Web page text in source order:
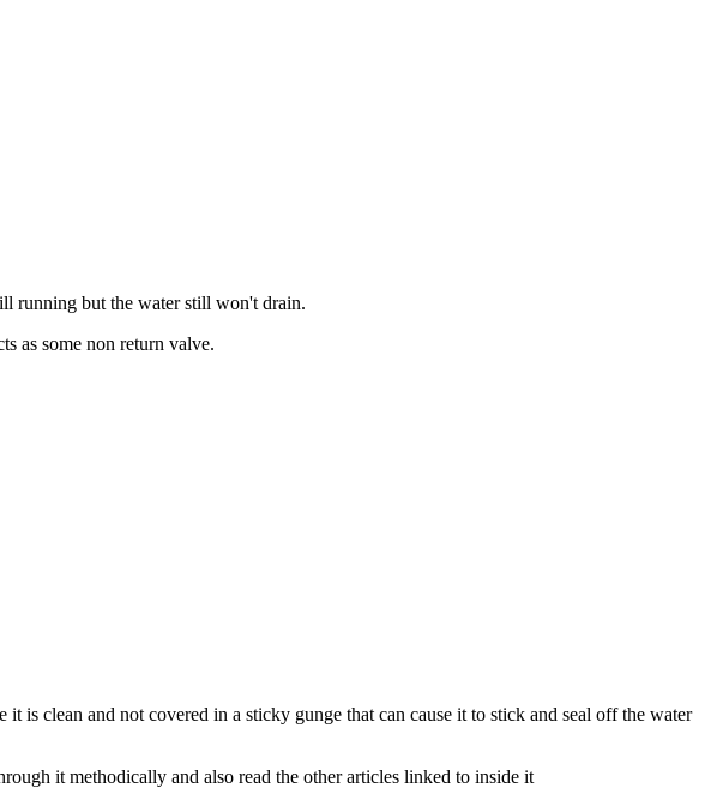
running but the water still won't drain.
as some non return valve.
is clean and not covered in a sticky gunge that can cause it to stick and seal off the water
it methodically and also read the other articles linked to inside it